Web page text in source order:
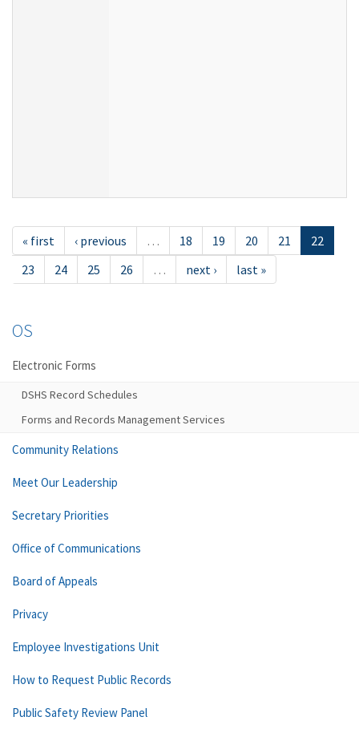
« first ‹ previous … 18 19 20 21
22
23
24 25 26 … next › last »
OS
Electronic Forms
DSHS Record Schedules
Forms and Records Management Services
Community Relations
Meet Our Leadership
Secretary Priorities
Office of Communications
Board of Appeals
Privacy
Employee Investigations Unit
How to Request Public Records
Public Safety Review Panel